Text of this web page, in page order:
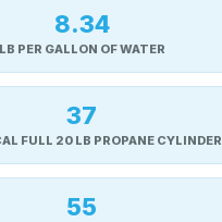
8.34
LB PER GALLON OF WATER
37
FULL 20 LB PROPANE CYLINDER
55